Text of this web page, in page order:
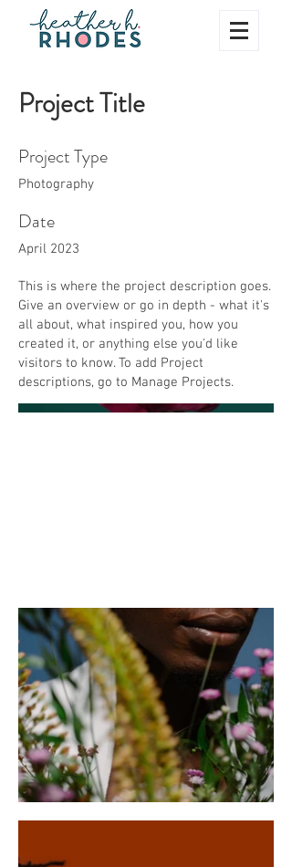
Project Title
Project Type
Photography
Date
April 2023
This is where the project description goes.
Give an overview or go in depth - what it's
all about, what inspired you, how you
created it, or anything else you'd like
visitors to know. To add Project
descriptions, go to Manage Projects.